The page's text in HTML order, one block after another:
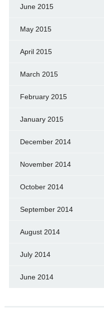
June 2015
May 2015
April 2015
March 2015
February 2015
January 2015
December 2014
November 2014
October 2014
September 2014
August 2014
July 2014
June 2014